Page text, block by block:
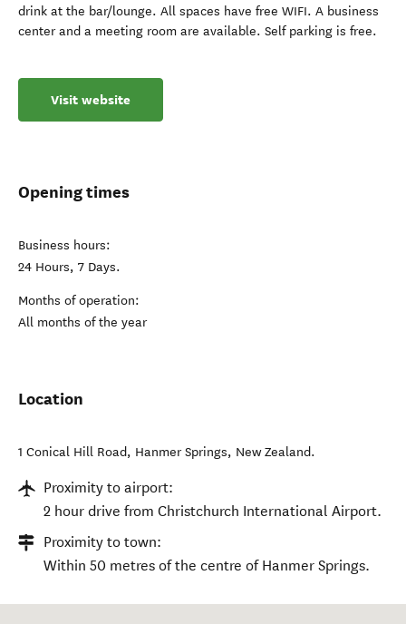
drink at the bar/lounge. All spaces have free WIFI. A business
center and a meeting room are available. Self parking is free.
Visit website
Opening times
Business hours:
24 Hours, 7 Days.
Months of operation:
All months of the year
Location
1 Conical Hill Road, Hanmer Springs, New Zealand.
Proximity to airport:
2 hour drive from Christchurch International Airport.
Proximity to town:
Within 50 metres of the centre of Hanmer Springs.